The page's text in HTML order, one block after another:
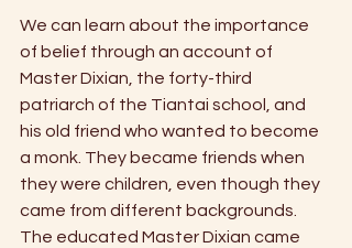
We can learn about the importance
of belief through an account of
Master Dixian, the forty-third
patriarch of the Tiantai school, and
his old friend who wanted to become
a monk. They became friends when
they were children, even though they
came from different backgrounds.
The educated Master Dixian came